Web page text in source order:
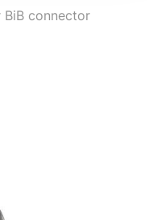
connector